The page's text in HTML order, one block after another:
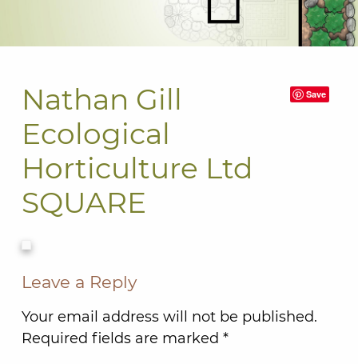
Save
Nathan Gill
Ecological
Horticulture Ltd
SQUARE
Leave a Reply
Your email address will not be published.
Required fields are marked *